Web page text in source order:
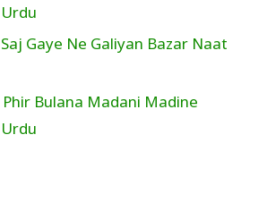
Gaye Ne Galiyan Bazar Naat
Bulana Madani Madine